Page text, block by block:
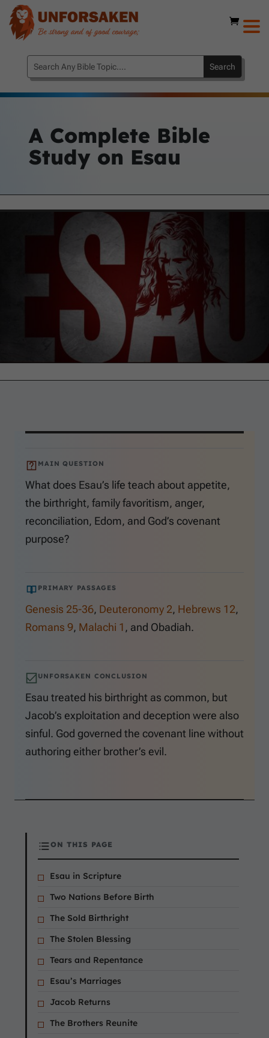
A Complete Bible
Study on Esau
MAIN QUESTION
What does Esau’s life teach about appetite,
the birthright, family favoritism, anger,
reconciliation, Edom, and God’s covenant
purpose?
PRIMARY PASSAGES
Genesis 25-36, Deuteronomy 2, Hebrews 12,
Romans 9, Malachi 1 , and Obadiah.
UNFORSAKEN CONCLUSION
Esau treated his birthright as common, but
Jacob’s exploitation and deception were also
sinful. God governed the covenant line without
authoring either brother’s evil.
ON THIS PAGE
Esau in Scripture
Two Nations Before Birth
The Sold Birthright
The Stolen Blessing
Tears and Repentance
Esau’s Marriages
Jacob Returns
The Brothers Reunite